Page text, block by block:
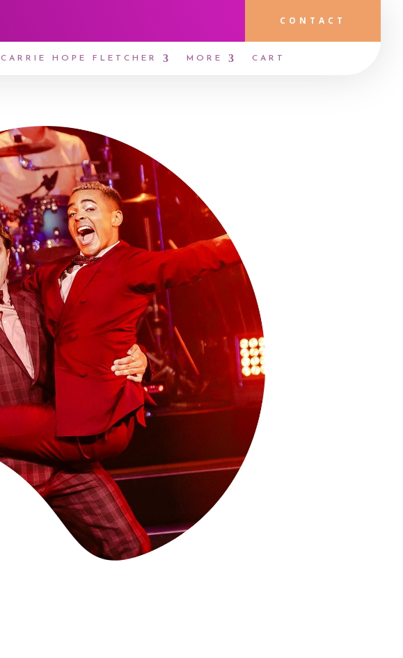
CONTACT
CARRIE HOPE FLETCHER MORE CART